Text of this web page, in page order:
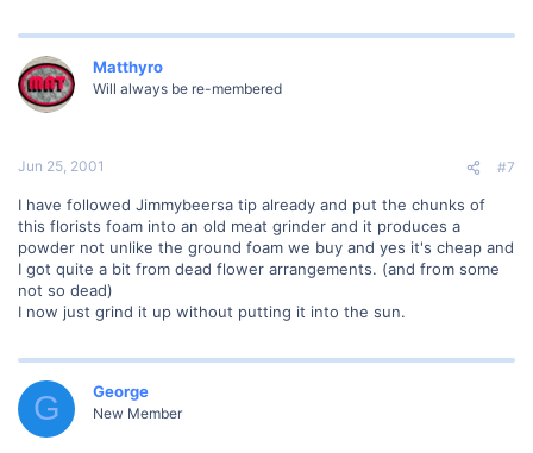
Matthyro
Will always be re-membered
Jun 25, 2001 #7
I have followed Jimmybeersa tip already and put the chunks of
this florists foam into an old meat grinder and it produces a
powder not unlike the ground foam we buy and yes it's cheap and
I got quite a bit from dead flower arrangements. (and from some
not so dead)
I now just grind it up without putting it into the sun.
G George
New Member